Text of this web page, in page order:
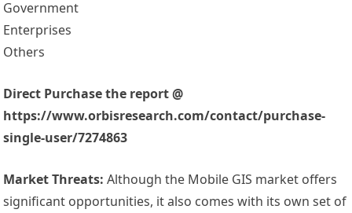
Government
Enterprises
Others
Direct Purchase the report @
https://www.orbisresearch.com/contact/purchase-
single-user/7274863
Market Threats:Although the Mobile GIS market offers
significant opportunities, it also comes with its own set of